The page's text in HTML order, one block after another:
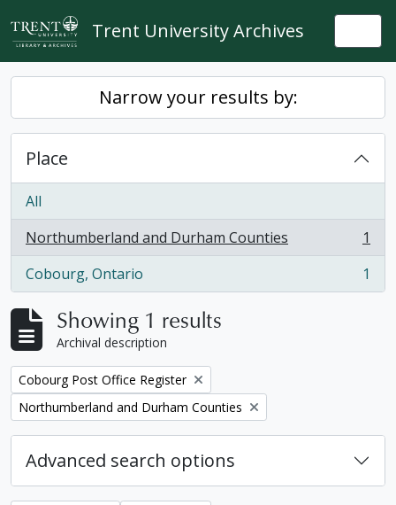
Skip to main content
Trent University Archives
Narrow your results by:
Place
All
Northumberland and Durham Counties
, 1 results
1
Cobourg, Ontario
, 1 results 1
Showing 1 results
Archival description
Remove filter:
Cobourg Post Office Register
Remove filter:
Northumberland and Durham Counties
Advanced search options